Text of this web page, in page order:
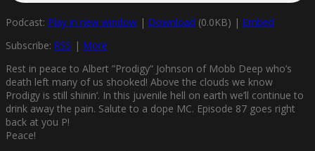
Podcast: Play in new window | Download (0.0KB) | Embed
Subscribe: RSS | More
Rest in peace to Albert ”Prodigy” Johnson of Mobb Deep who’s
death left many of us shooked! Above the clouds we know
Prodigy is still shinin’. In this juvenile hell on earth we’ll continue to
drink away the pain. Salute to a dope MC. Episode 87 goes right
back at you P!
Peace!